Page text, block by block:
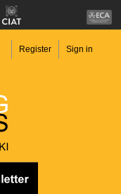
Register Sign in